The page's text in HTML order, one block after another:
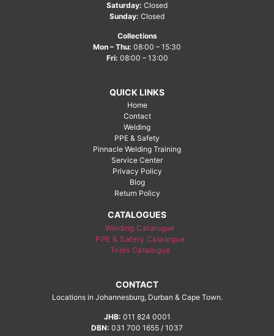
Saturday: Closed
Sunday: Closed
Collections
Mon – Thu: 08:00 – 15:30
Fri: 08:00 – 13:00
QUICK LINKS
Home
Contact
Welding
PPE & Safety
Pinnacle Welding Training
Service Center
Privacy Policy
Blog
Return Policy
CATALOGUES
Welding Catalogue
PPE & Safety Catalogue
Tools Catalogue
CONTACT
Locations in Johannesburg, Durban & Cape Town.
JHB: 011 824 0001
DBN: 031 700 1655 / 1037